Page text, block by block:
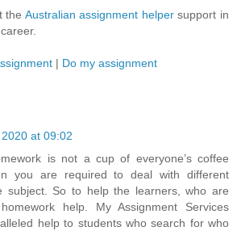
the Australian assignment helpersupport in
| Do my assignment
at 09:02
is not a cup of everyone’s coffee
you are required to deal with different
subject. So to help the learners, who are
help. My Assignment Services
help to students who search for who